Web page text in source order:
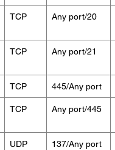
TCP Any port/20
TCP Any port/21
TCP 445/Any port
TCP Any port/445
UDP 137/Any port